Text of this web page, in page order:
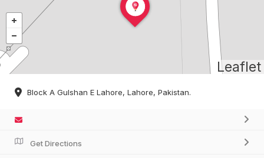
Leaflet
Block A Gulshan E Lahore, Lahore, Pakistan.
Get Directions